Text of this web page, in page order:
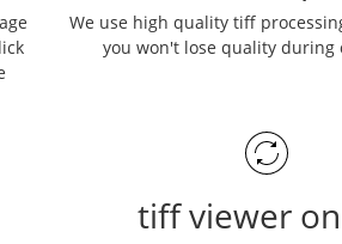
We use high quality tiff
you won't lose quality during
tiff viewer